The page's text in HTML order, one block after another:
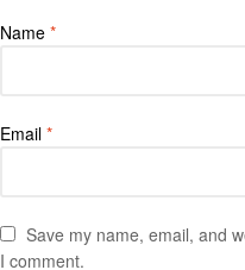
Name *
Email *
Save my name, email, and
I comment.